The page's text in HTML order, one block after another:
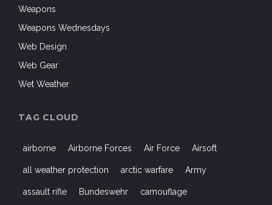
Weapons
Weapons Wednesdays
Web Design
Web Gear
Wet Weather
TAG CLOUD
airborne Airborne Forces Air Force Airsoft
all weather protection arctic warfare Army
assault rifle Bundeswehr camouflage